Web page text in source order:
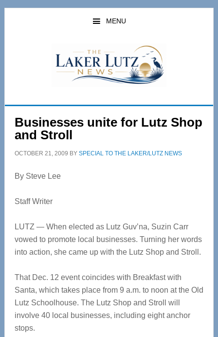
Skip
Skip
MENU
Businesses unite for Lutz Shop
and Stroll
OCTOBER 21, 2009 BY SPECIAL TO THE LAKER/LUTZ NEWS
By Steve Lee
Staff Writer
LUTZ — When elected as Lutz Guv’na, Suzin Carr
vowed to promote local businesses. Turning her words
into action, she came up with the Lutz Shop and Stroll.
That Dec. 12 event coincides with Breakfast with
Santa, which takes place from 9 a.m. to noon at the Old
Lutz Schoolhouse. The Lutz Shop and Stroll will
involve 40 local businesses, including eight anchor
stops.